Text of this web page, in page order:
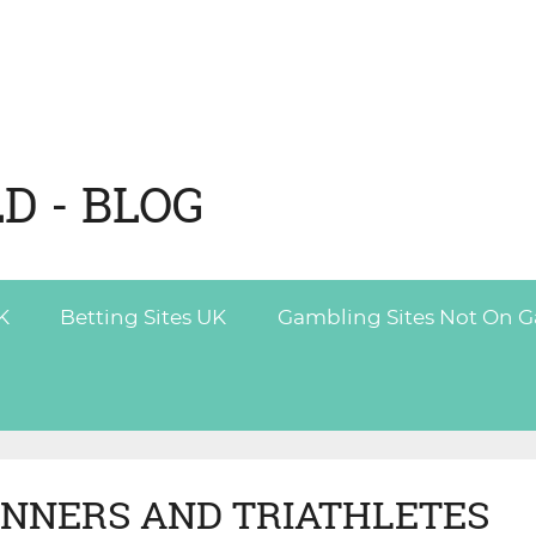
- BLOG
Betting Sites UK Gambling Sites Not On
AND TRIATHLETES